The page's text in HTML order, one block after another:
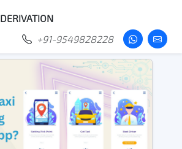
DERIVATION
+91-9549828228